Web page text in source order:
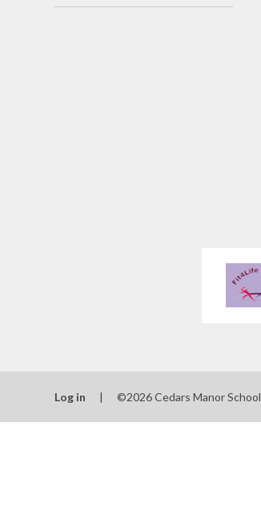
Log in | ©2026 Cedars Manor School